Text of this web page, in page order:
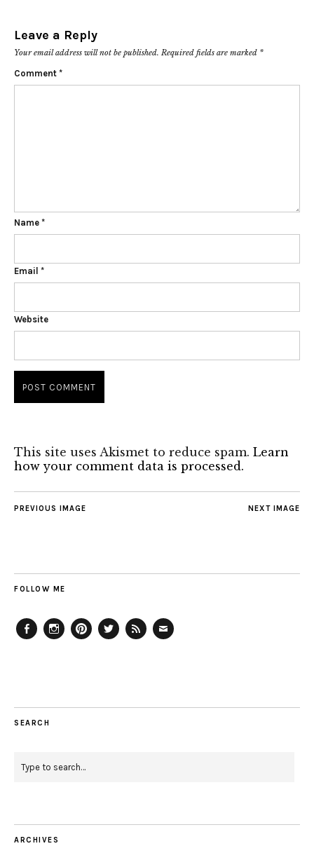
Leave a Reply
Your email address will not be published. Required fields are marked *
Comment *
Name *
Email *
Website
This site uses Akismet to reduce spam. Learn
how your comment data is processed.
NEXT IMAGE
PREVIOUS IMAGE
FOLLOW ME
SEARCH
ARCHIVES